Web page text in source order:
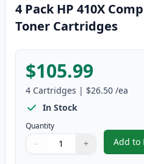
4 Pack HP 410X
Toner Cartridges
$105.99
4 Cartridges | $26.50 /ea
In Stock
Quantity
Quantity
Use buttons to adjust
− +
Quantity:
Add to